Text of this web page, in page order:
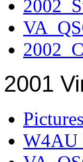
2001
W4AU